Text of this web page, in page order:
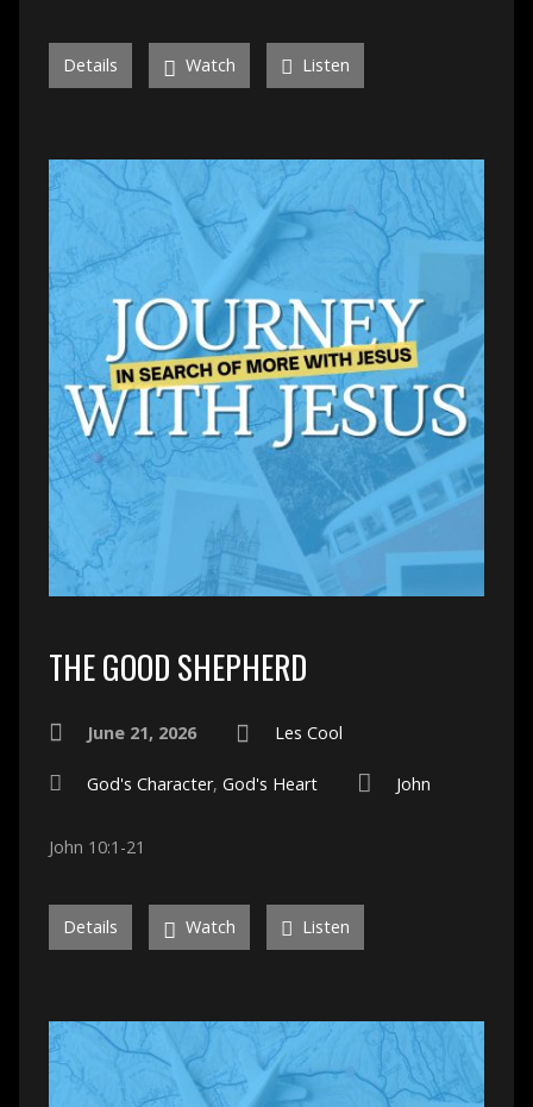
Details Watch Listen
THE GOOD SHEPHERD
June 21, 2026 Les Cool
God's Character, God's Heart John
John 10:1-21
Details Watch Listen